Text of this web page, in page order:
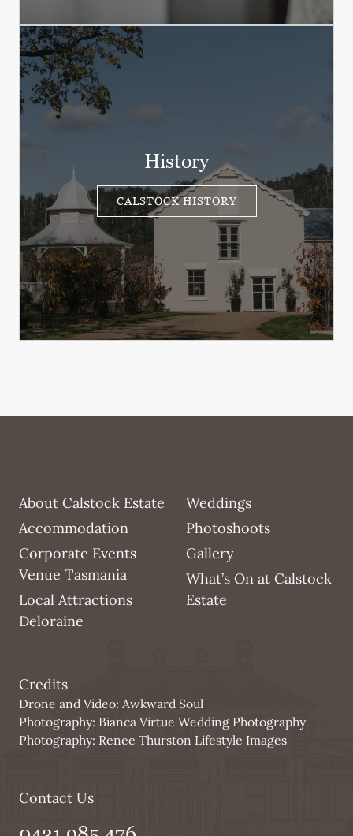
History
CALSTOCK HISTORY
About Calstock Estate
Accommodation
Corporate Events
Venue Tasmania
Local Attractions
Deloraine
Weddings
Photoshoots
Gallery
What’s On at Calstock
Estate
Credits
Drone and Video: Awkward Soul
Photography: Bianca Virtue Wedding Photography
Photography: Renee Thurston Lifestyle Images
Contact Us